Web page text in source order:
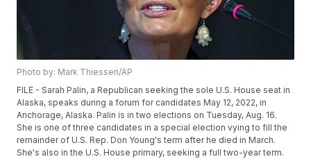
Photo by: Mark Thiessen/AP
FILE - Sarah Palin, a Republican seeking the sole U.S. House seat in
Alaska, speaks during a forum for candidates May 12, 2022, in
Anchorage, Alaska. Palin is in two elections on Tuesday, Aug. 16.
She is one of three candidates in a special election vying to fill the
remainder of U.S. Rep. Don Young's term after he died in March.
She's also in the U.S. House primary, seeking a full two-year term.